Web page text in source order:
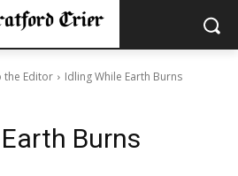
the Editor Idling While Earth Burns
Burns